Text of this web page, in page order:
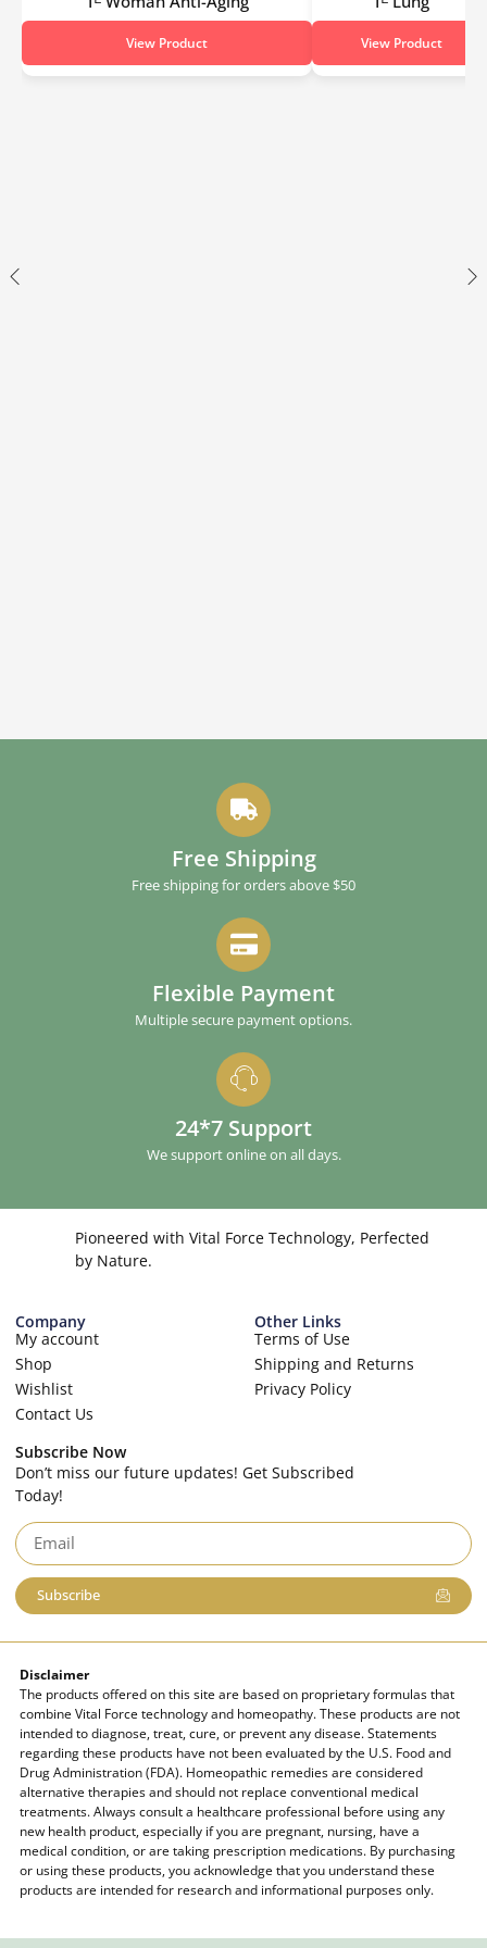
Free Shipping
Free shipping for orders above $50
Flexible Payment
Multiple secure payment options.
24*7 Support
We support online on all days.
Pioneered with Vital Force Technology, Perfected
by Nature.
Company
My account
Shop
Wishlist
Contact Us
Other Links
Terms of Use
Shipping and Returns
Privacy Policy
Subscribe Now
Don’t miss our future updates! Get Subscribed
Today!
Subscribe
Disclaimer
The products offered on this site are based on proprietary formulas that
combine Vital Force technology and homeopathy. These products are not
intended to diagnose, treat, cure, or prevent any disease. Statements
regarding these products have not been evaluated by the U.S. Food and
Drug Administration (FDA). Homeopathic remedies are considered
alternative therapies and should not replace conventional medical
treatments. Always consult a healthcare professional before using any
new health product, especially if you are pregnant, nursing, have a
medical condition, or are taking prescription medications. By purchasing
or using these products, you acknowledge that you understand these
products are intended for research and informational purposes only.